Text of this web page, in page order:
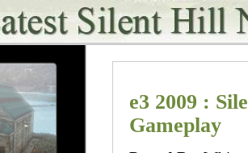
e3 2009 :
Gameplay